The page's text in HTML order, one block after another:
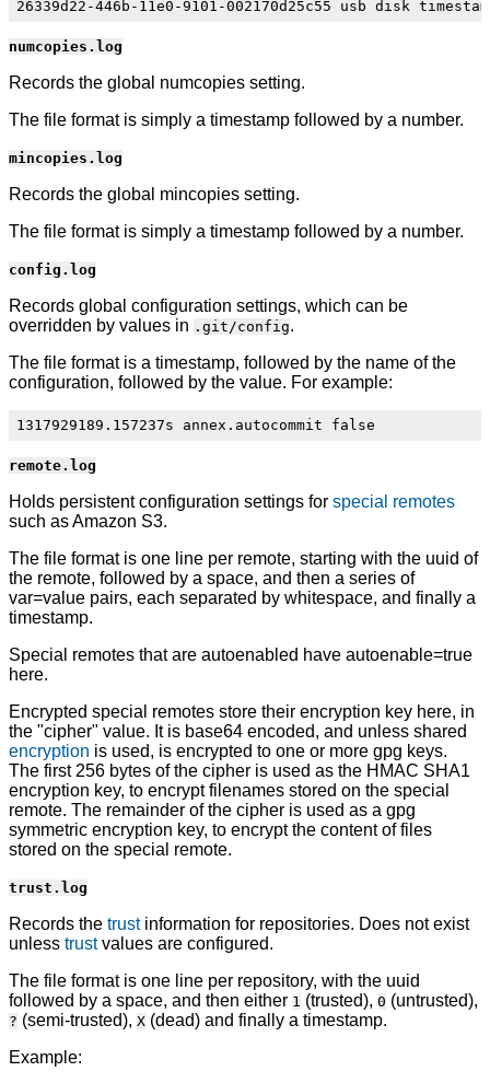
numcopies.log
Records the global numcopies setting.
The file format is simply a timestamp followed by a number.
mincopies.log
Records the global mincopies setting.
The file format is simply a timestamp followed by a number.
config.log
Records global configuration settings, which can be
overridden by values in .git/config.
The file format is a timestamp, followed by the name of the
configuration, followed by the value. For example:
remote.log
Holds persistent configuration settings for special remotes
such as Amazon S3.
The file format is one line per remote, starting with the uuid of
the remote, followed by a space, and then a series of
var=value pairs, each separated by whitespace, and finally a
timestamp.
Special remotes that are autoenabled have autoenable=true
here.
Encrypted special remotes store their encryption key here, in
the "cipher" value. It is base64 encoded, and unless shared
encryption is used, is encrypted to one or more gpg keys.
The first 256 bytes of the cipher is used as the HMAC SHA1
encryption key, to encrypt filenames stored on the special
remote. The remainder of the cipher is used as a gpg
symmetric encryption key, to encrypt the content of files
stored on the special remote.
trust.log
Records the trustinformation for repositories. Does not exist
unless trustvalues are configured.
The file format is one line per repository, with the uuid
followed by a space, and then either 1 (trusted), 0 (untrusted),
? (semi-trusted), X (dead) and finally a timestamp.
Example: